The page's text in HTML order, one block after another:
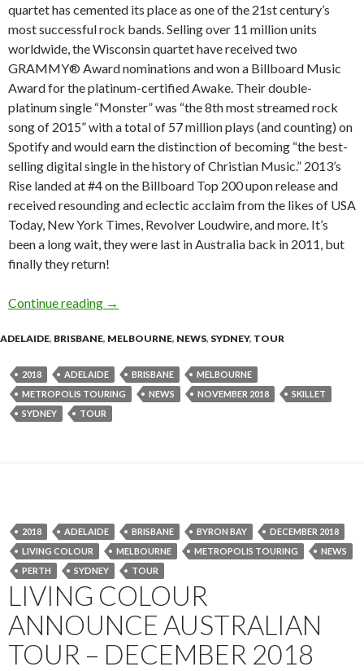
quartet has cemented its place as one of the 21st century’s
most successful rock bands. Selling over 11 million units
worldwide, the Wisconsin quartet have received two
GRAMMY® Award nominations and won a Billboard Music
Award for the platinum-certified Awake. Their double-
platinum single “Monster” was “the 8th most streamed rock
song of 2015” with a total of 57 million plays (and counting) on
Spotify and would earn the distinction of becoming “the best-
selling digital single in the history of Christian Music.” 2013’s
Rise landed at #4 on the Billboard Top 200 upon release and
received resounding and eclectic acclaim from the likes of USA
Today, New York Times, Revolver Loudwire, and more. It’s
been a long wait, they were last in Australia back in 2011, but
finally they return!
Continue reading Tour News : SKILLET Australian Tour –
→
ADELAIDE, BRISBANE, MELBOURNE, NEWS, SYDNEY, TOUR
2018 ADELAIDE BRISBANE
MELBOURNE
METROPOLIS TOURING
NEWS NOVEMBER 2018
SKILLET
SYDNEY
TOUR
2018 ADELAIDE BRISBANE BYRON BAY
DECEMBER 2018
LIVING COLOUR
MELBOURNE METROPOLIS TOURING
NEWS
PERTH
SYDNEY TOUR
LIVING COLOUR
ANNOUNCE AUSTRALIAN
TOUR – DECEMBER 2018